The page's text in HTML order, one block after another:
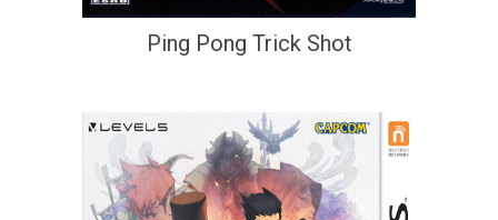
Ping Pong Trick Shot